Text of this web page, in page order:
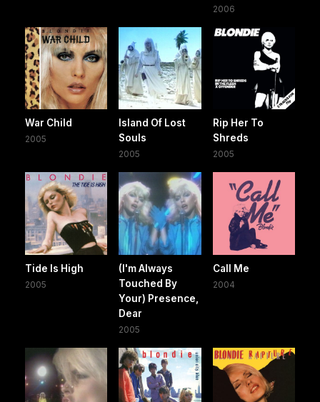
2006
War Child
2005
Island Of Lost
Souls
2005
Rip Her To
Shreds
2005
Tide Is High
2005
(I'm Always
Touched By
Your) Presence,
Dear
2005
Call Me
2004